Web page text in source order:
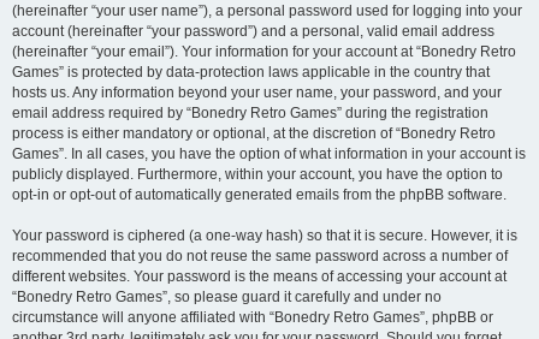
(hereinafter “your user name”), a personal password used for logging into your
account (hereinafter “your password”) and a personal, valid email address
(hereinafter “your email”). Your information for your account at “Bonedry Retro
Games” is protected by data-protection laws applicable in the country that
hosts us. Any information beyond your user name, your password, and your
email address required by “Bonedry Retro Games” during the registration
process is either mandatory or optional, at the discretion of “Bonedry Retro
Games”. In all cases, you have the option of what information in your account is
publicly displayed. Furthermore, within your account, you have the option to
opt-in or opt-out of automatically generated emails from the phpBB software.
Your password is ciphered (a one-way hash) so that it is secure. However, it is
recommended that you do not reuse the same password across a number of
different websites. Your password is the means of accessing your account at
“Bonedry Retro Games”, so please guard it carefully and under no
circumstance will anyone affiliated with “Bonedry Retro Games”, phpBB or